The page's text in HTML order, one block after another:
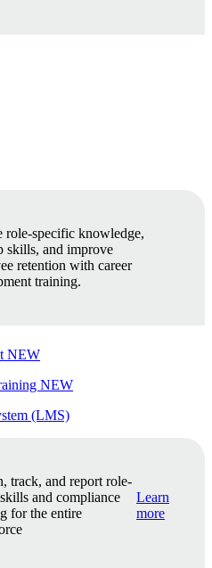
role-specific knowledge,
skills, and improve
retention with career
training.
NEW
NEW
(LMS)
track, and report role-
and compliance
for the entire
Learn
more